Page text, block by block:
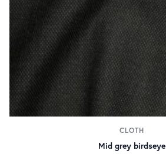
CLOTH
Mid grey birdseye